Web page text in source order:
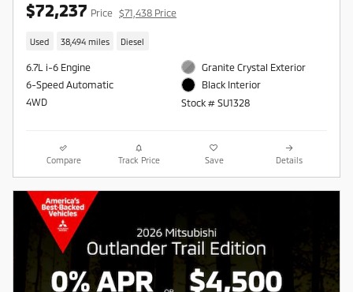
$72,237 Price $71,438 Price
Used 38,494 miles Diesel
6.7L i-6 Engine
6-Speed Automatic
4WD
Granite Crystal Exterior
Black Interior
Stock # SU1328
Compare Track Price Save Details